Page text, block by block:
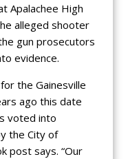
Apalachee High
alleged shooter
gun prosecutors
evidence.
the Gainesville
ago this date
voted into
the City of
post says. “Our